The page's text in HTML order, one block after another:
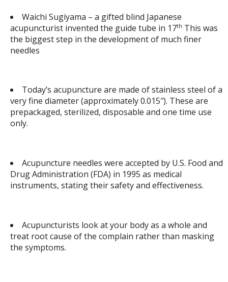
Waichi Sugiyama – a gifted blind Japanese
acupuncturist invented the guide tube in 17th This was
the biggest step in the development of much finer
needles
Today’s acupuncture are made of stainless steel of a
very fine diameter (approximately 0.015″). These are
prepackaged, sterilized, disposable and one time use
only.
Acupuncture needles were accepted by U.S. Food and
Drug Administration (FDA) in 1995 as medical
instruments, stating their safety and effectiveness.
Acupuncturists look at your body as a whole and
treat root cause of the complain rather than masking
the symptoms.